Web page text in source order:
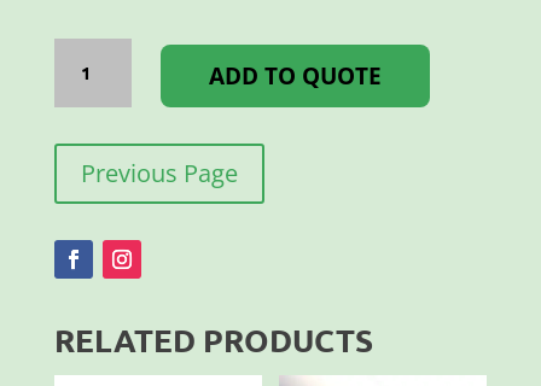
PLASTISOL
WHITE
L581
1LT
ADD TO QUOTE
Previous Page
RELATED PRODUCTS